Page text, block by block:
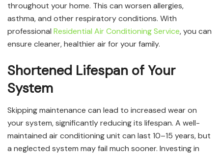
throughout your home. This can worsen allergies,
asthma, and other respiratory conditions. With
professional Residential Air Conditioning Service, you can
ensure cleaner, healthier air for your family.
Shortened Lifespan of Your
System
Skipping maintenance can lead to increased wear on
your system, significantly reducing its lifespan. A well-
maintained air conditioning unit can last 10–15 years, but
a neglected system may fail much sooner. Investing in